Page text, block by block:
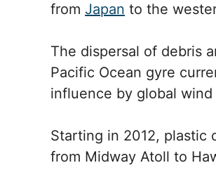
from Japan to the
The dispersal of debris
Pacific Ocean gyre
influence by global
Starting in 2012, plastic
from Midway Atoll to